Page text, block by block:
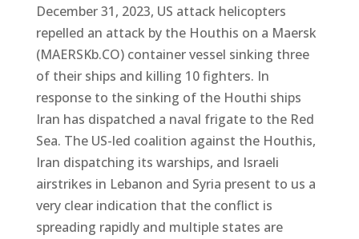
December 31, 2023, US attack helicopters
repelled an attack by the Houthis on a Maersk
(MAERSKb.CO) container vessel sinking three
of their ships and killing 10 fighters. In
response to the sinking of the Houthi ships
Iran has dispatched a naval frigate to the Red
Sea. The US-led coalition against the Houthis,
Iran dispatching its warships, and Israeli
airstrikes in Lebanon and Syria present to us a
very clear indication that the conflict is
spreading rapidly and multiple states are